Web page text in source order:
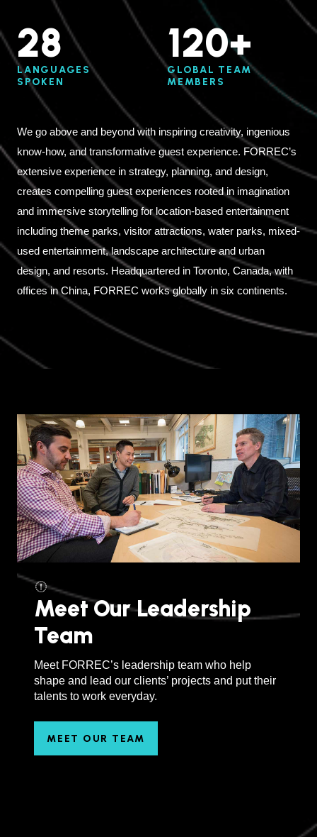
28
LANGUAGES
SPOKEN
120+
GLOBAL TEAM
MEMBERS
We go above and beyond with inspiring creativity, ingenious
know-how, and transformative guest experience. FORREC’s
extensive experience in strategy, planning, and design,
creates compelling guest experiences rooted in imagination
and immersive storytelling for location-based entertainment
including theme parks, visitor attractions, water parks, mixed-
used entertainment, landscape architecture and urban
design, and resorts. Headquartered in Toronto, Canada, with
offices in China, FORREC works globally in six continents.
Meet Our Leadership
Team
Meet FORREC’s leadership team who help
shape and lead our clients’ projects and put their
talents to work everyday.
MEET OUR TEAM